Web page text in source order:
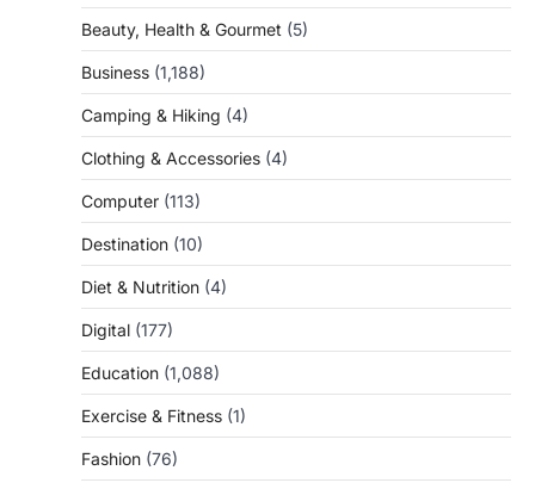
Beauty, Health & Gourmet (5)
Business (1,188)
Camping & Hiking (4)
Clothing & Accessories (4)
Computer (113)
Destination (10)
Diet & Nutrition (4)
Digital (177)
Education (1,088)
Exercise & Fitness (1)
Fashion (76)